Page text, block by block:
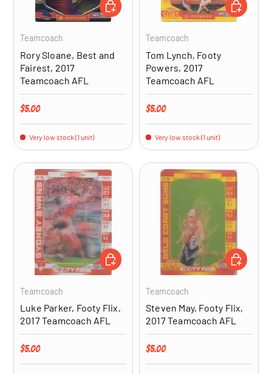
Teamcoach
Rory Sloane, Best and
Fairest, 2017
Teamcoach AFL
Regular price
$5.00
Very low stock (1 unit)
ADD TO CART
Teamcoach
Tom Lynch, Footy
Powers, 2017
Teamcoach AFL
Regular price
$5.00
Very low stock (1 unit)
ADD TO
Teamcoach
Luke Parker, Footy Flix,
2017 Teamcoach AFL
Regular price
$5.00
ADD TO CART
Teamcoach
Steven May, Footy Flix,
2017 Teamcoach AFL
Regular price
$5.00
ADD TO